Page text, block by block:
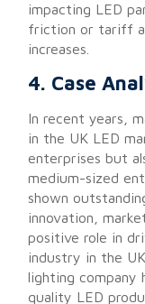
impacting LED
friction or tariff
increases.
4. Case
In recent years,
in the UK LED
enterprises but
medium-sized
shown
innovation,
positive role in
industry in the
lighting company
quality LED